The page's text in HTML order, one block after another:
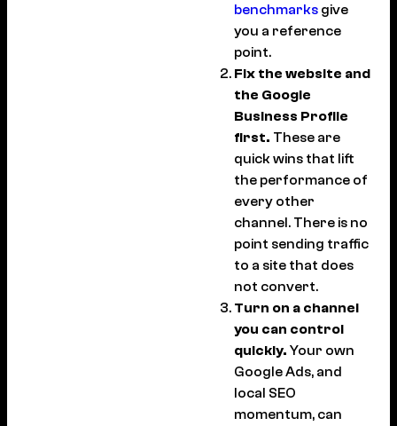
benchmarks give
you a reference
point.
Fix the website and
the Google
Business Profile
first. These are
quick wins that lift
the performance of
every other
channel. There is no
point sending traffic
to a site that does
not convert.
Turn on a channel
you can control
quickly. Your own
Google Ads, and
local SEO
momentum, can